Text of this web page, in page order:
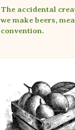
The accidental
we make beers,
convention.